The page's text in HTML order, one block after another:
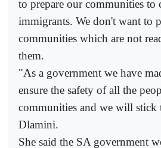
to prepare our communities to
immigrants. We don't want to
communities which are not
them.
"As a government we have
ensure the safety of all the
communities and we will stick
Dlamini.
She said the SA government